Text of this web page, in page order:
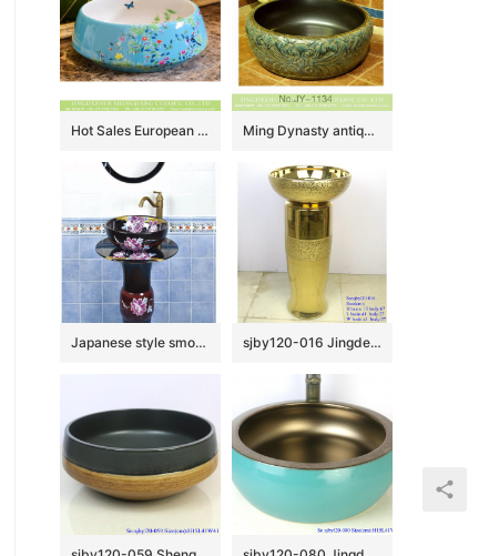
Hot Sales European classical vintage style vasculiform shape under glazed light blue with beautiful flowers lavabo XHTC-X-1042-1 Ming Dynasty antique hand craft wash hand basin SJJY-1134-21
Japanese style smooth black ceramic with flowers pattern one piece basin SJJY-1512-60 sjby120-016 Jingdezhen hand-painted broken golden chrysanthemum petal design washbasin